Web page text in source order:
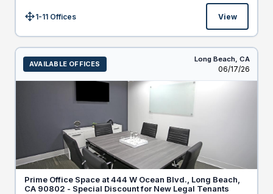
Size:1-11 Offices View
AVAILABLE OFFICES
Long Beach, CA
Listed
06/17/26
Prime Office Space at 444 W Ocean Blvd., Long Beach,
CA 90802 - Special Discount for New Legal Tenants